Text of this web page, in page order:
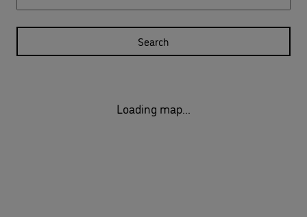
Search
Loading map...